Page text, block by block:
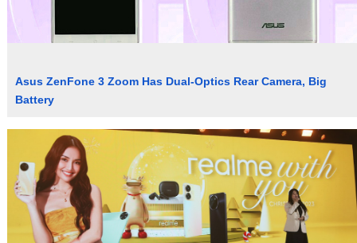
Asus ZenFone 3 Zoom Has Dual-Optics Rear Camera, Big
Battery